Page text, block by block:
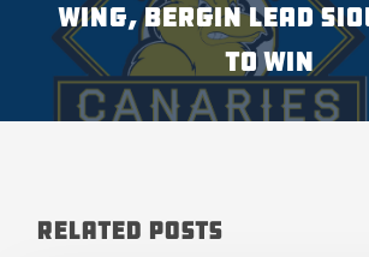
WING, BERGIN LEAD
TO WIN
Related Posts